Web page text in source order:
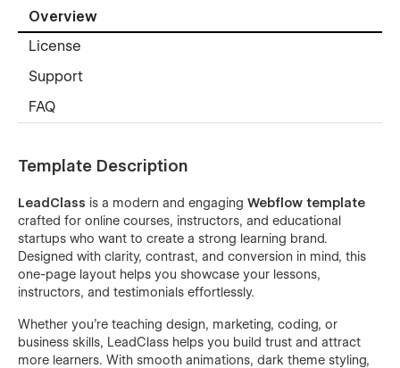
Overview
License
Support
FAQ
Template Description
LeadClass is a modern and engaging Webflow template
crafted for online courses, instructors, and educational
startups who want to create a strong learning brand.
Designed with clarity, contrast, and conversion in mind, this
one-page layout helps you showcase your lessons,
instructors, and testimonials effortlessly.
Whether you’re teaching design, marketing, coding, or
business skills, LeadClass helps you build trust and attract
more learners. With smooth animations, dark theme styling,